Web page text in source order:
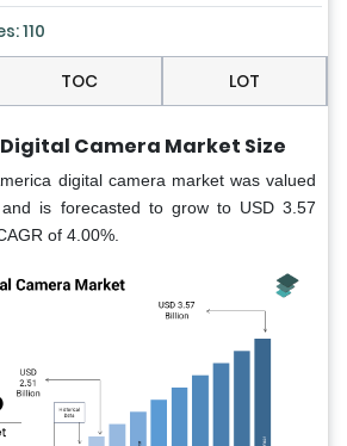
110
TOC LOT
Camera Market Size
digital camera market was valued
is forecasted to grow to USD 3.57
of 4.00%.